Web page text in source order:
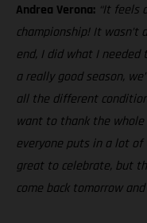
Andrea Verona: “It feels
championship! It
end, I did what I needed
a really good season,
all the different
want to thank the whole
everyone puts in a lot of
great to celebrate, but
come back tomorrow